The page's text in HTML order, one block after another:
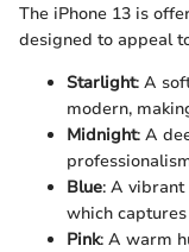
The iPhone 13 is
designed to appeal
Starlight: A
modern,
Midnight: A
Blue: A vibrant
which
Pink: A warm